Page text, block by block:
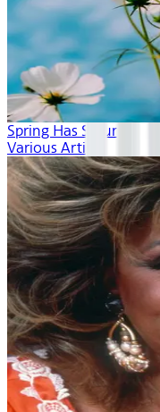
Spring Has Sprung
Various Artists